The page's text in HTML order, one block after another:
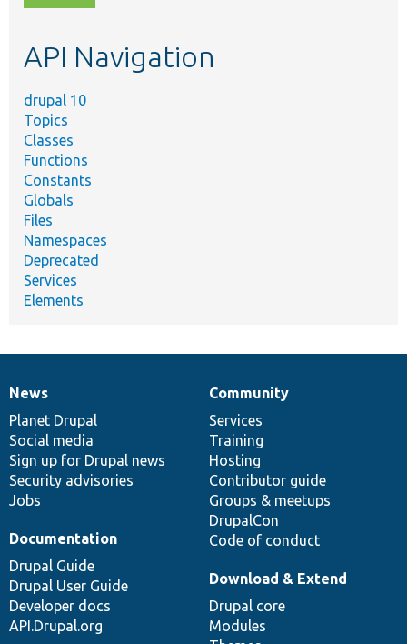
topic,
API Navigation
drupal 10
Topics
Classes
Functions
Constants
Globals
Files
Namespaces
Deprecated
Services
Elements
News
items
News
Planet Drupal
Social media
Sign up for Drupal news
Security advisories
Jobs
Our
community
Community
Services
Training
Hosting
Contributor guide
Groups & meetups
DrupalCon
Code of conduct
Documentation
Documentation
Drupal Guide
Drupal User Guide
Developer docs
API.Drupal.org
Drupal
code
base
Download & Extend
Drupal core
Modules
Governance
of
community